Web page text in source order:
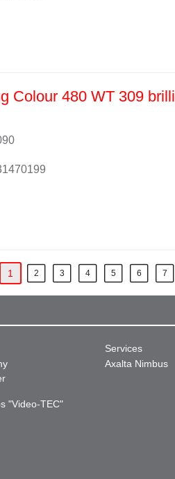
Colour 480 WT 309
1 2 3 4 5 6 7
"Video-TEC"
Services
Axalta Nimbus